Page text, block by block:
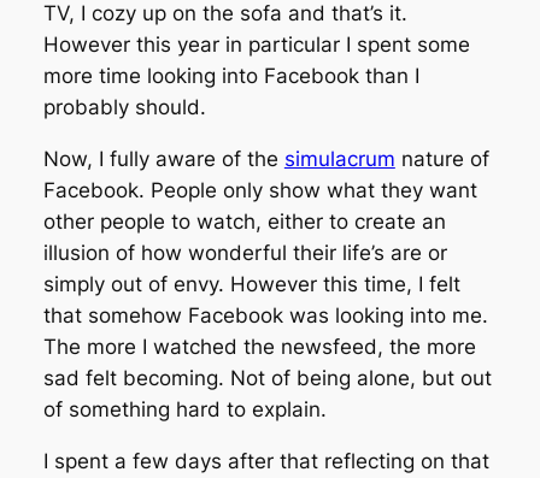
TV, I cozy up on the sofa and that’s it.
However this year in particular I spent some
more time looking into Facebook than I
probably should.
Now, I fully aware of the simulacrum nature of
Facebook. People only show what they want
other people to watch, either to create an
illusion of how wonderful their life’s are or
simply out of envy. However this time, I felt
that somehow Facebook was looking into me.
The more I watched the newsfeed, the more
sad felt becoming. Not of being alone, but out
of something hard to explain.
I spent a few days after that reflecting on that